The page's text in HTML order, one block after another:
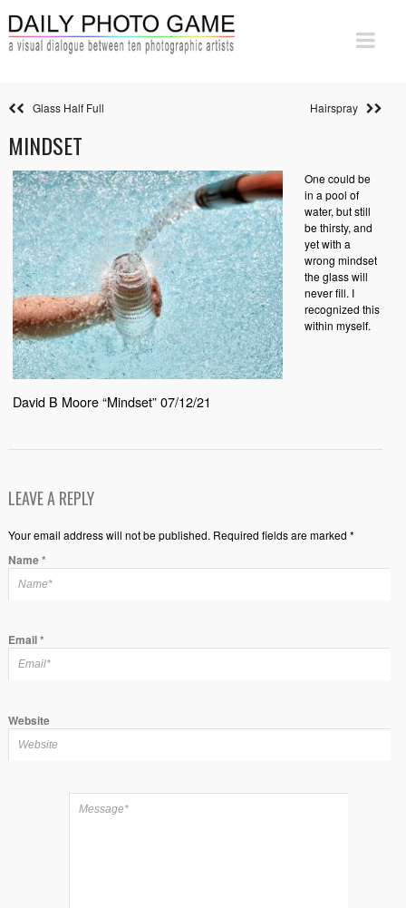
Glass Half Full Hairspray
MINDSET
David B Moore “Mindset” 07/12/21
One could be
in a pool of
water, but still
be thirsty, and
yet with a
wrong mindset
the glass will
never fill. I
recognized this
within myself.
LEAVE A REPLY
Your email address will not be published. Required fields are marked *
Name*
Email*
Website